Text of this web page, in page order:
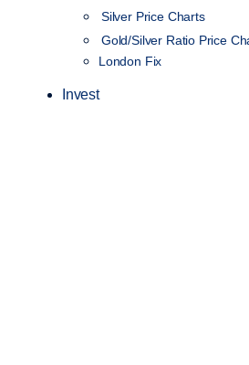
Silver Price Charts
Gold/Silver Ratio Price
London Fix
Invest